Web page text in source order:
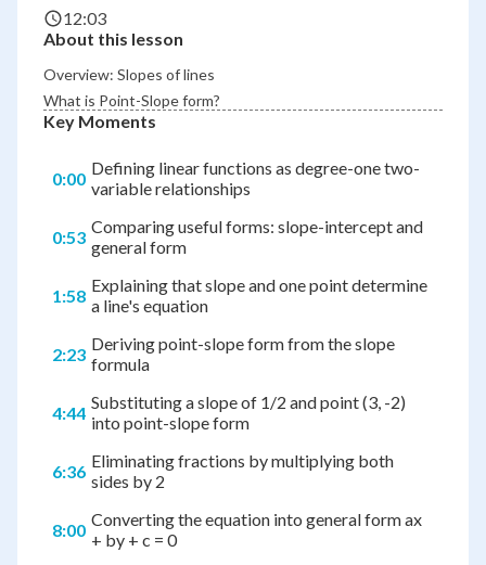
12:03
About this lesson
Overview: Slopes of lines
What is Point-Slope form?
Key Moments
0:00 Defining linear functions as degree-one two-
variable relationships
0:53 Comparing useful forms: slope-intercept and
general form
1:58 Explaining that slope and one point determine
a line's equation
2:23 Deriving point-slope form from the slope
formula
4:44 Substituting a slope of 1/2 and point (3, -2)
into point-slope form
6:36 Eliminating fractions by multiplying both
sides by 2
8:00 Converting the equation into general form ax
+ by + c = 0